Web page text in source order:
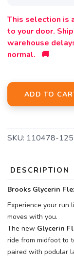
This selection is
to your door.
warehouse
normal. 🚚
ADD TO
SKU: 110478-125
DESCRIPTION
Brooks Glycerin
Experience your
moves with you.
The new Glycerin
ride from midfoot to
paired with podular